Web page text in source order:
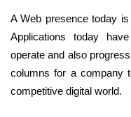
A Web presence today
Applications today
operate and also
columns for a company
competitive digital world.